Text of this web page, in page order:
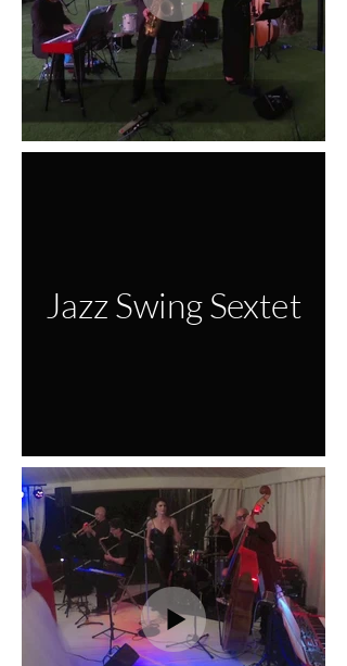
Jazz Swing Sextet